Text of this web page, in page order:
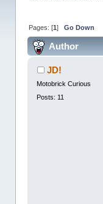
Pages: [1] Go Down
Author
JD!
Motobrick Curious
Posts: 11